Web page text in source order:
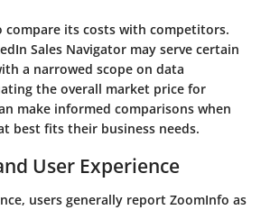
compare its costs with competitors.
Sales Navigator may serve certain
a narrowed scope on data
the overall market price for
make informed comparisons when
best fits their business needs.
User Experience
users generally report ZoomInfo as